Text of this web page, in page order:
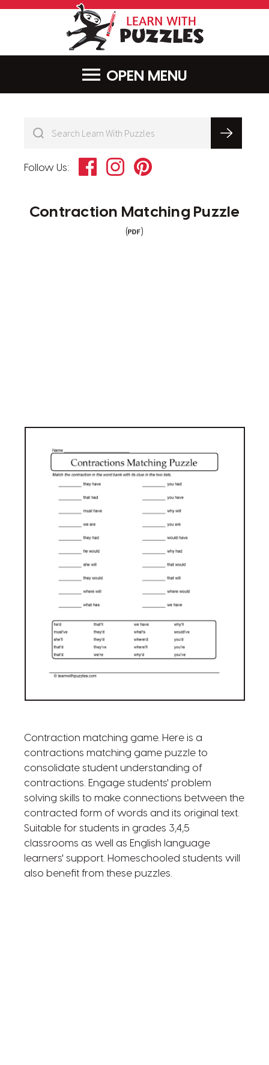
MENU
Follow Us: FacebookInstagramPinterest
Contraction Matching Puzzle
( )
Contraction matching game. Here is a
contractions matching game puzzle to
consolidate student understanding of
contractions. Engage students' problem
solving skills to make connections between the
contracted form of words and its original text.
Suitable for students in grades 3,4,5
classrooms as well as English language
learners' support. Homeschooled students will
also benefit from these puzzles.